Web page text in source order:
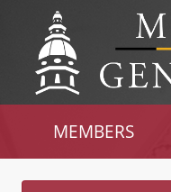
MEMBERS